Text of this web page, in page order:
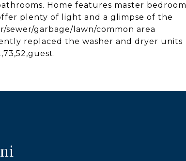
Home features master bedroom
plenty of light and a glimpse of the
sewer/garbage/lawn/common area
replaced the washer and dryer units